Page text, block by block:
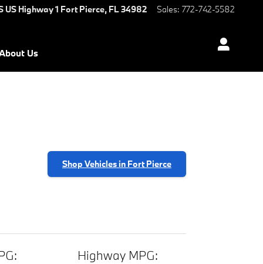
US Highway 1 Fort Pierce, FL34982 Sales: 772-742-5582
Us
Shop Vehicles in Fort Pierce
Highway MPG: